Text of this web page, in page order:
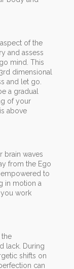
of the
and assess
mind. This
dimensional
and let go.
a gradual
of your
above
brain waves
from the Ego
to
in motion a
work
lack. During
shifts on
can